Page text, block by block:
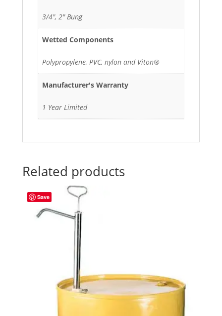
3/4", 2" Bung
Wetted Components
Polypropylene, PVC, nylon and Viton®
Manufacturer's Warranty
1 Year Limited
Related products
Save